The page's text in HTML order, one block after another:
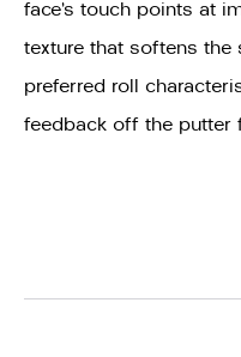
face’s touch points at
texture that softens the
preferred roll
feedback off the putter